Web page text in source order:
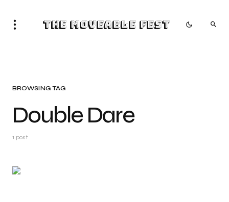
The Moveable Fest
BROWSING TAG
Double Dare
1 post